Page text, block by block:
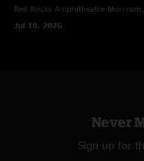
Red Rocks Amphitheatre Morrison,
Jul 18, 2026
Never
Sign up for